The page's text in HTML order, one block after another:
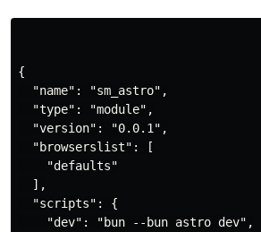
{
  "name": "sm_astro",
  "type": "module",
  "version": "0.0.1",
  "browserslist": [
    "defaults"
  ],
  "scripts": {
    "dev": "bun --bun astro dev",